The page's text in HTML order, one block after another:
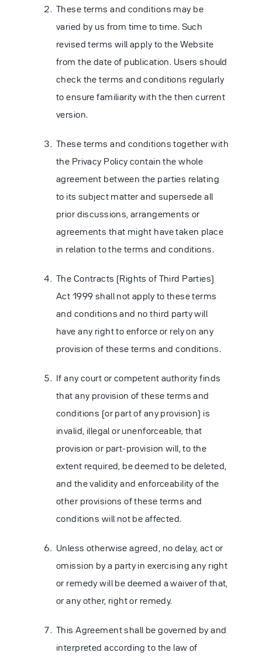
These terms and conditions may be
varied by us from time to time. Such
revised terms will apply to the Website
from the date of publication. Users should
check the terms and conditions regularly
to ensure familiarity with the then current
version.
These terms and conditions together with
the Privacy Policy contain the whole
agreement between the parties relating
to its subject matter and supersede all
prior discussions, arrangements or
agreements that might have taken place
in relation to the terms and conditions.
The Contracts (Rights of Third Parties)
Act 1999 shall not apply to these terms
and conditions and no third party will
have any right to enforce or rely on any
provision of these terms and conditions.
If any court or competent authority finds
that any provision of these terms and
conditions (or part of any provision) is
invalid, illegal or unenforceable, that
provision or part-provision will, to the
extent required, be deemed to be deleted,
and the validity and enforceability of the
other provisions of these terms and
conditions will not be affected.
Unless otherwise agreed, no delay, act or
omission by a party in exercising any right
or remedy will be deemed a waiver of that,
or any other, right or remedy.
This Agreement shall be governed by and
interpreted according to the law of